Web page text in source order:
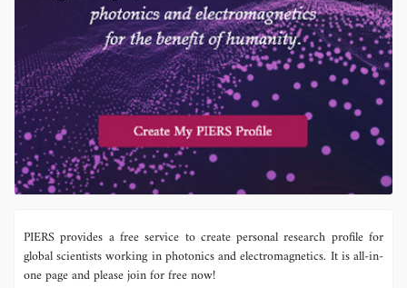
PIERS provides a free service to create personal research profile for
global scientists working in photonics and electromagnetics. It is all-in-
one page and please join for free now!